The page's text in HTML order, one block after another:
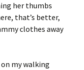
her thumbs
that’s better,
clothes away
on my walking